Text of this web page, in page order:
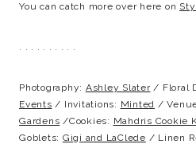
You can catch more over here on
. . . . . . . . . .
Photography: Ashley Slater/ Floral
Events / Invitations: Minted /
Gardens /Cookies: Mahdris Cookie
Goblets: Gigi and LaClede / Linen